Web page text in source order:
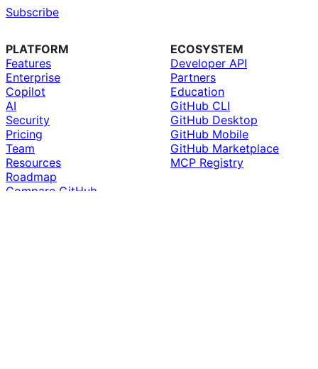
Subscribe
PLATFORM
Features
Enterprise
Copilot
AI
Security
Pricing
Team
Resources
Roadmap
Compare GitHub
ECOSYSTEM
Developer API
Partners
Education
GitHub CLI
GitHub Desktop
GitHub Mobile
GitHub Marketplace
MCP Registry